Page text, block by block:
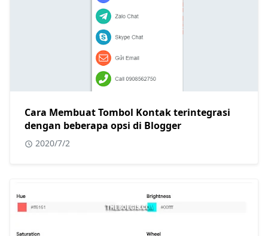
Cara Membuat Tombol Kontak terintegrasi
dengan beberapa opsi di Blogger
2020/7/2